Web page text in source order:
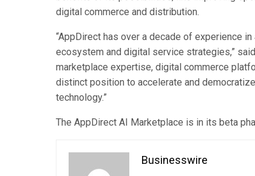
digital commerce and distribution.
“AppDirect has over a decade of experience
ecosystem and digital service strategies,” said
marketplace expertise, digital commerce
distinct position to accelerate and
technology.”
The AppDirect AI Marketplace is in its beta
Businesswire